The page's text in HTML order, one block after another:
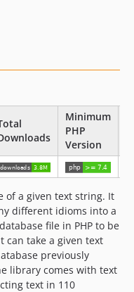
Minimum
PHP
Version
of a given text string. It
different idioms into a
file in PHP to be
can take a given text
previously
library comes with text
text in 110